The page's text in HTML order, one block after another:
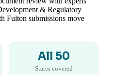
& Regulatory
Fulton submissions move
All 50
States covered